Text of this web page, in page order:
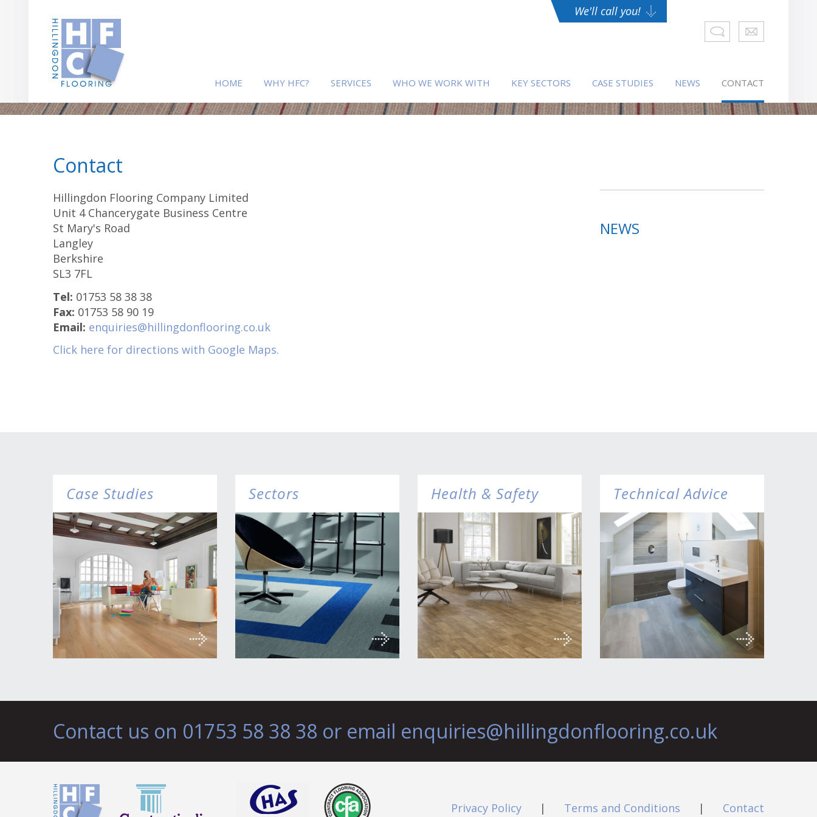
We'll call you!
HOME WHY HFC? SERVICES WHO WE WORK WITH KEY SECTORS CASE STUDIES NEWS CONTACT
Contact
Hillingdon Flooring Company Limited
Unit 4 Chancerygate Business Centre
St Mary's Road
Langley
Berkshire
SL3 7FL
Tel: 01753 58 38 38
Fax: 01753 58 90 19
Email: enquiries@hillingdonflooring.co.uk
Click here for directions with Google Maps.
NEWS
Case Studies Sectors Health & Safety Technical Advice
Contact us on 01753 58 38 38 or email enquiries@hillingdonflooring.co.uk
Privacy Policy | Terms and Conditions | Contact